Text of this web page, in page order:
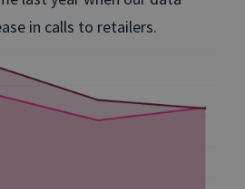
in calls to retailers.